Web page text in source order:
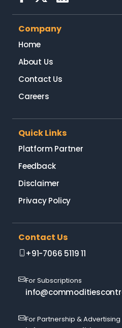
Company
Home
About Us
Contact Us
Careers
Quick Links
Platform Partner
Feedback
Disclaimer
Privacy Policy
Contact Us
+91-7066 5119 11
For Subscriptions
For Partnership & Advertising